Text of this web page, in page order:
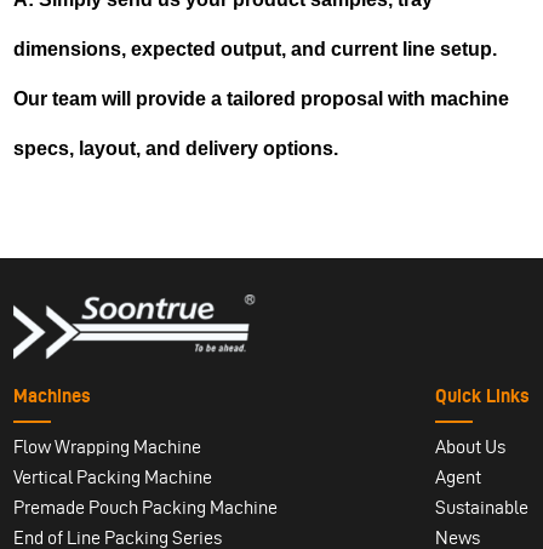
dimensions, expected output, and current line setup.
Our team will provide a tailored proposal with machine
specs, layout, and delivery options.
Machines
Flow Wrapping Machine
Vertical Packing Machine
Premade Pouch Packing Machine
End of Line Packing Series
Quick Links
About Us
Agent
Sustainable
News